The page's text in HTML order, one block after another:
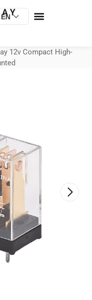
EN
12v Compact High-